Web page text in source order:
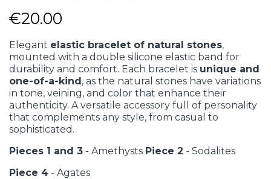
€20.00
Elegant elastic bracelet of natural stones,
mounted with a double silicone elastic band for
durability and comfort. Each bracelet is unique and
one-of-a-kind, as the natural stones have variations
in tone, veining, and color that enhance their
authenticity. A versatile accessory full of personality
that complements any style, from casual to
sophisticated.
Pieces 1 and 3 - Amethysts Piece 2 - Sodalites
Piece 4 - Agates